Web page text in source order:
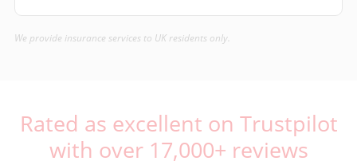
We provide insurance services to UK residents only.
Rated as excellent on Trustpilot
with over 17,000+ reviews